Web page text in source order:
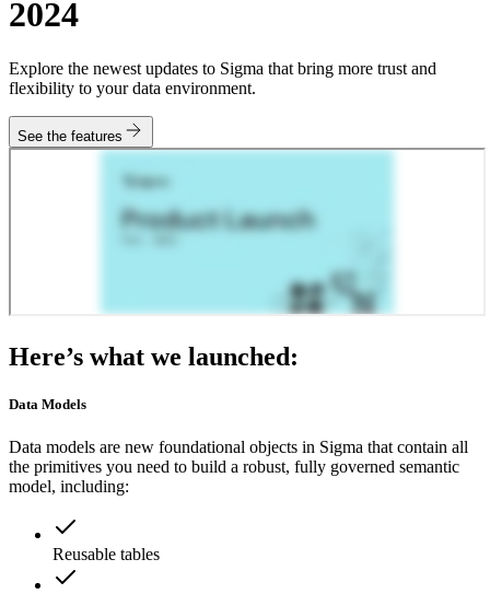
2024
Explore the newest updates to Sigma that bring more trust and
flexibility to your data environment.
See the features
Here’s what we launched:
Data Models
Data models are new foundational objects in Sigma that contain all
the primitives you need to build a robust, fully governed semantic
model, including:
Reusable tables